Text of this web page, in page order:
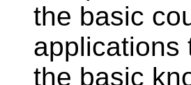
the basic
applications
the basic